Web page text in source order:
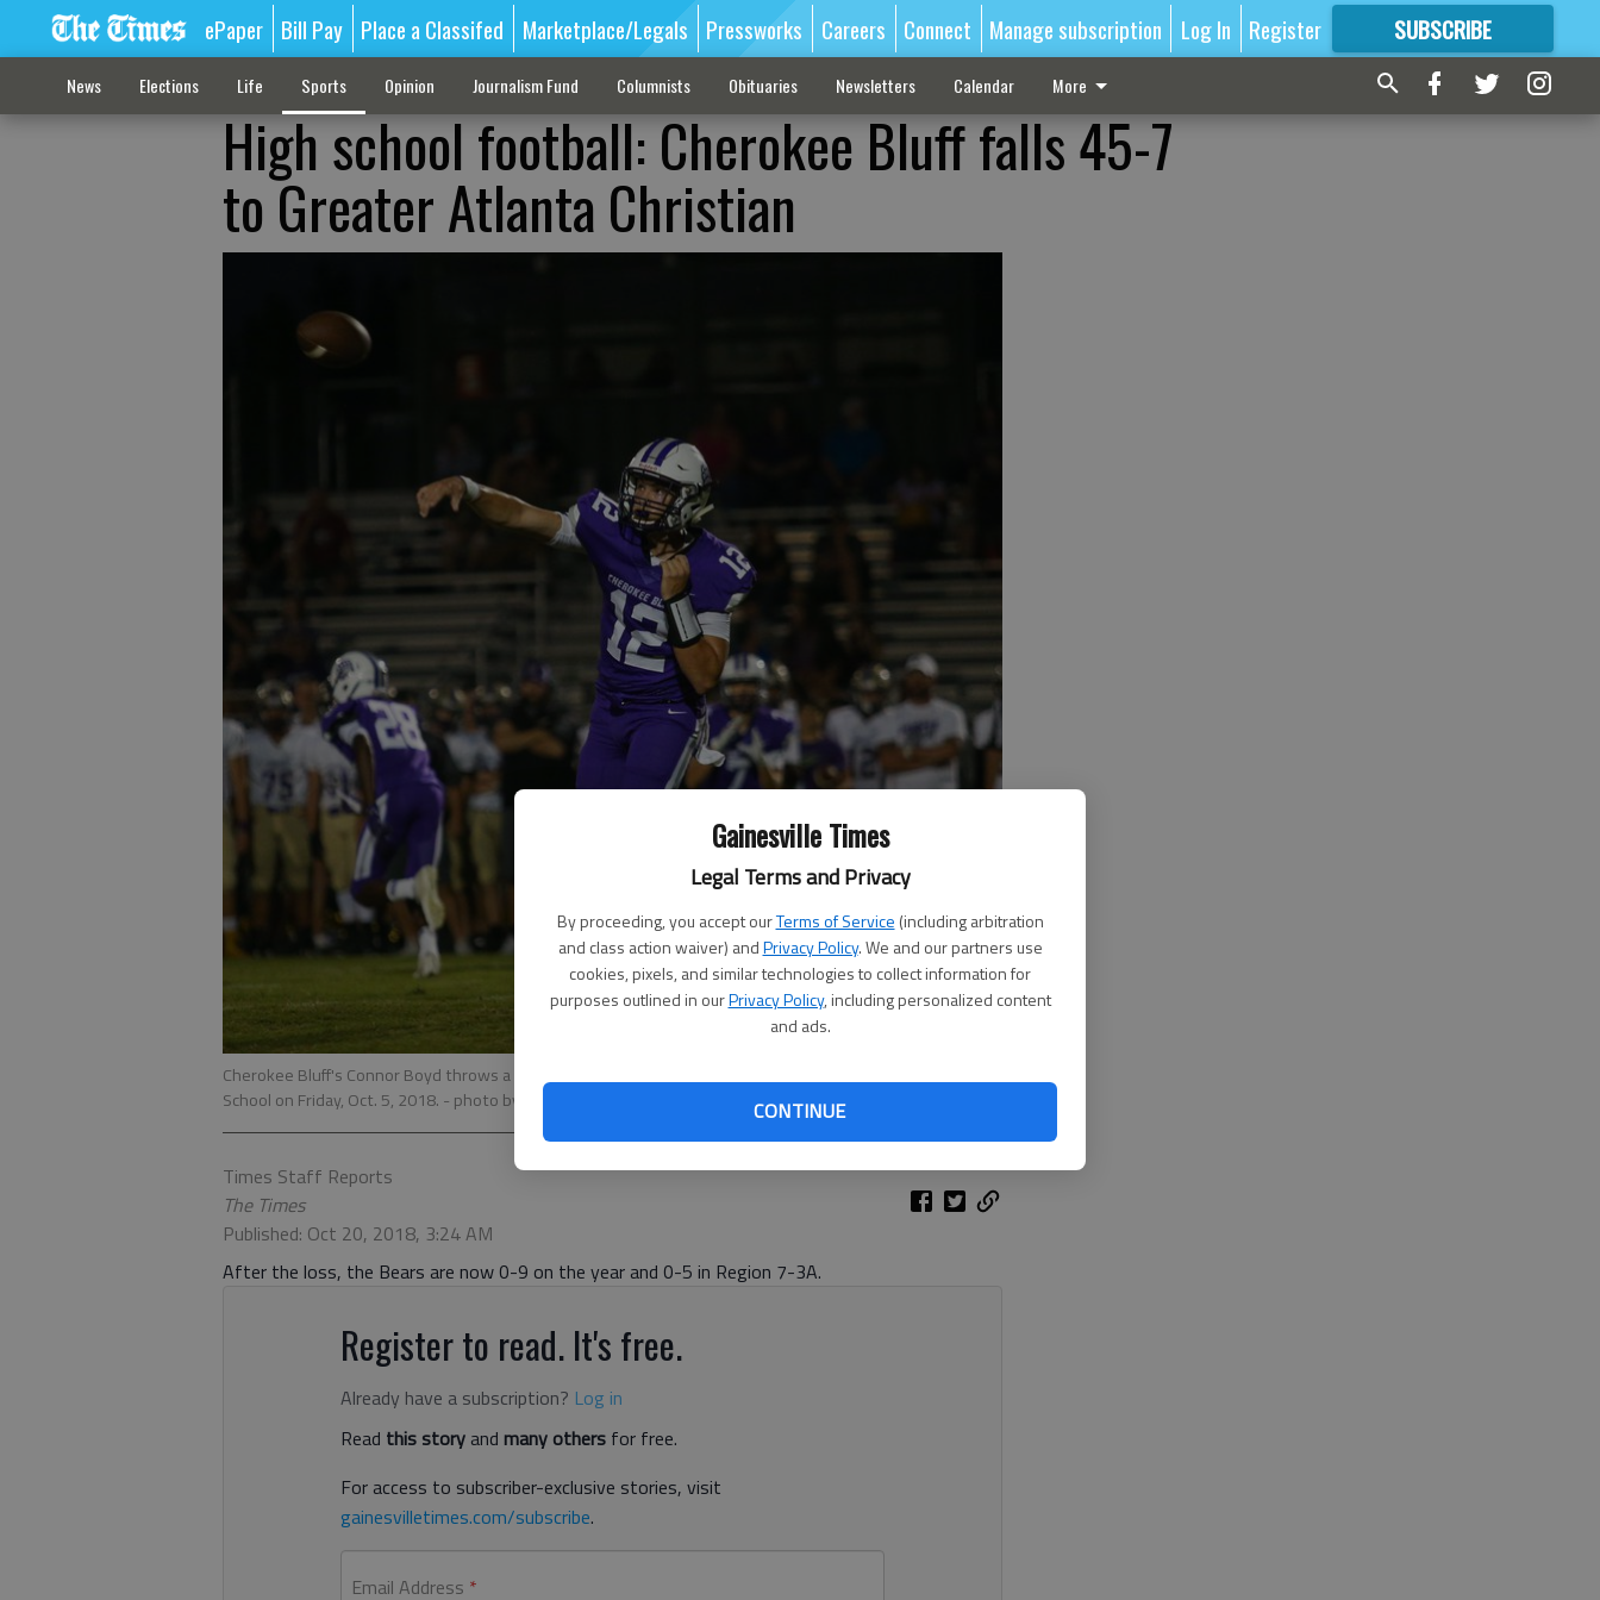
Gainesville Times
Legal Terms and Privacy
By proceeding, you accept ourTerms of Service (including arbitration
and class action waiver) andPrivacy Policy. We and our partners use
cookies, pixels, and similar technologies to collect information for
purposes outlined in ourPrivacy Policy, including personalized content
and ads.
CONTINUE
ePaper Bill Pay Place a Classifed Marketplace/Legals Pressworks Careers Connect Manage subscription Log In Register SUBSCRIBE
FORMORE GREAT CONTENT
News Elections Life Sports Opinion Journalism Fund Columnists Obituaries Newsletters Calendar More
High school football: Cherokee Bluff falls 45-7
to Greater Atlanta Christian
Cherokee Bluff's Connor Boyd throws a pass during a game against Lumpkin County at Cherokee Bluff High
School on Friday, Oct. 5, 2018. - photo by Austin Steele
Times Staff Reports
The Times
Published: Oct 20, 2018, 3:24 AM
After the loss, the Bears are now 0-9 on the year and 0-5 in Region 7-3A.
Register to read. It's free.
Already have a subscription? Log in
Read this storyand many others for free.
For access to subscriber-exclusive stories, visit
gainesvilletimes.com/subscribe.
Email Address *